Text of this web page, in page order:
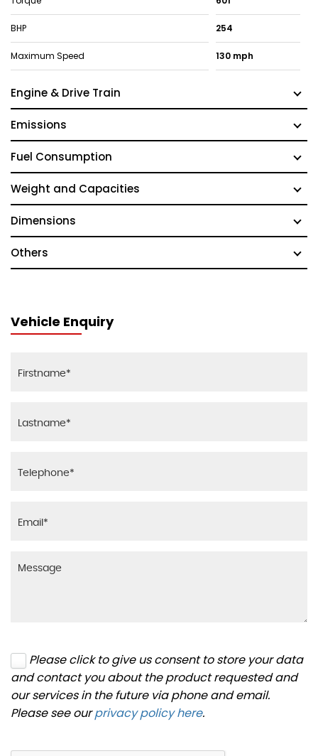
BHP 254
Maximum Speed 130 mph
Engine & Drive Train
Emissions
Fuel Consumption
Weight and Capacities
Dimensions
Others
Vehicle Enquiry
Please click to give us consent to store your data
and contact you about the product requested and
our services in the future via phone and email.
Please see ourprivacy policy here.